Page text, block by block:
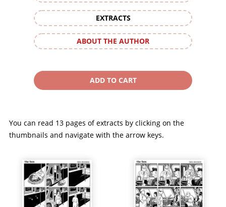
EXTRACTS
ABOUT THE AUTHOR
You can read 13 pages of extracts by clicking on the
thumbnails and navigate with the arrow keys.